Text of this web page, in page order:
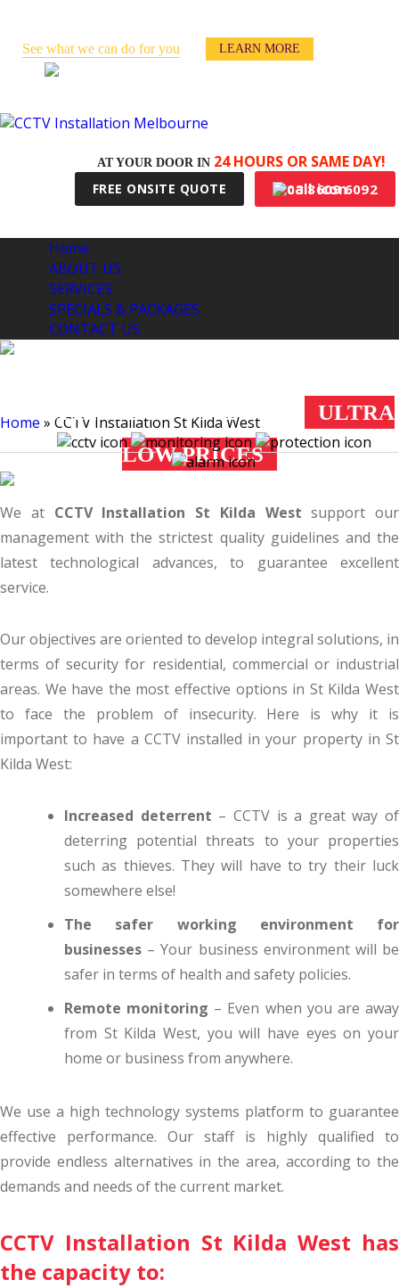
See what we can do for you
LEARN MORE
AT YOUR DOOR IN 24 HOURS OR SAME DAY!
FREE ONSITE QUOTE 03 8609 6092
Home
ABOUT US
SERVICES
SPECIALS & PACKAGES
CONTACT US
CCTV INSTALLATION
ST KILDA WEST
ULTRA
LOW PRICES
Home » CCTV Installation St Kilda West
We at CCTV Installation St Kilda West support our
management with the strictest quality guidelines and the
latest technological advances, to guarantee excellent
service.
Our objectives are oriented to develop integral solutions, in
terms of security for residential, commercial or industrial
areas. We have the most effective options in St Kilda West
to face the problem of insecurity. Here is why it is
important to have a CCTV installed in your property in St
Kilda West:
Increased deterrent – CCTV is a great way of
deterring potential threats to your properties
such as thieves. They will have to try their luck
somewhere else!
The safer working environment for
businesses – Your business environment will be
safer in terms of health and safety policies.
Remote monitoring – Even when you are away
from St Kilda West, you will have eyes on your
home or business from anywhere.
We use a high technology systems platform to guarantee
effective performance. Our staff is highly qualified to
provide endless alternatives in the area, according to the
demands and needs of the current market.
CCTV Installation St Kilda West has
the capacity to: